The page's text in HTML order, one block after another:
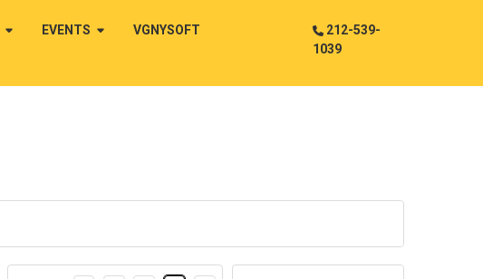
EVENTS VGNYSOFT
212-539-
1039